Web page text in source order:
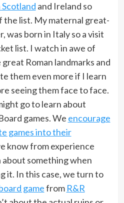
Scotland and Ireland so
the list. My maternal great-
was born in Italy so a visit
list. I watch in awe of
Roman landmarks and
them even more if I learn
seeing them face to face.
go to learn about
games. We encourage
games into their
know from experience
about something when
it. In this case, we turn to
gamefrom R&R